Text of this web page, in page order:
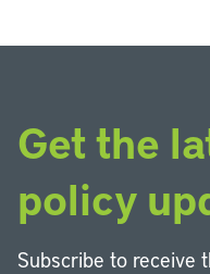
Get the
policy
Subscribe to receive